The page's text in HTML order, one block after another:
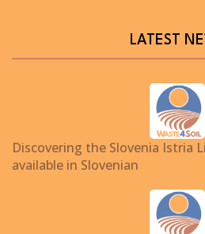
LATEST
Discovering the Slovenia Istria
available in Slovenian